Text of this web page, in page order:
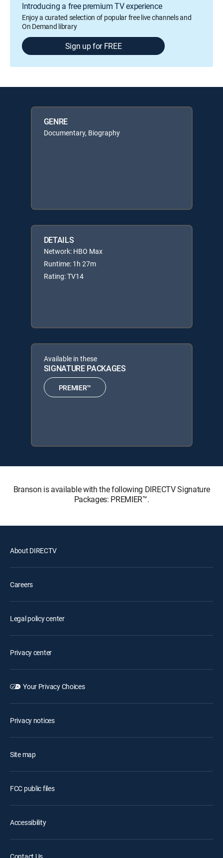
Introducing a free premium TV experience
Enjoy a curated selection of popular free live channels and
On Demand library
Sign up for FREE
GENRE
Documentary, Biography
DETAILS
Network: HBO Max
Runtime: 1h 27m
Rating: TV14
Available in these
SIGNATURE PACKAGES
PREMIER™
Branson is available with the following DIRECTV Signature
Packages: PREMIER™.
About DIRECTV
Careers
Legal policy center
Privacy center
Your Privacy Choices
Privacy notices
Site map
FCC public files
Accessibility